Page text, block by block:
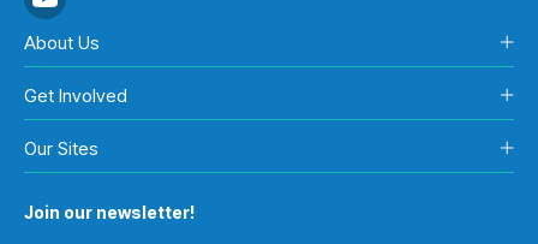
About Us
Get Involved
Our Sites
Join our newsletter!